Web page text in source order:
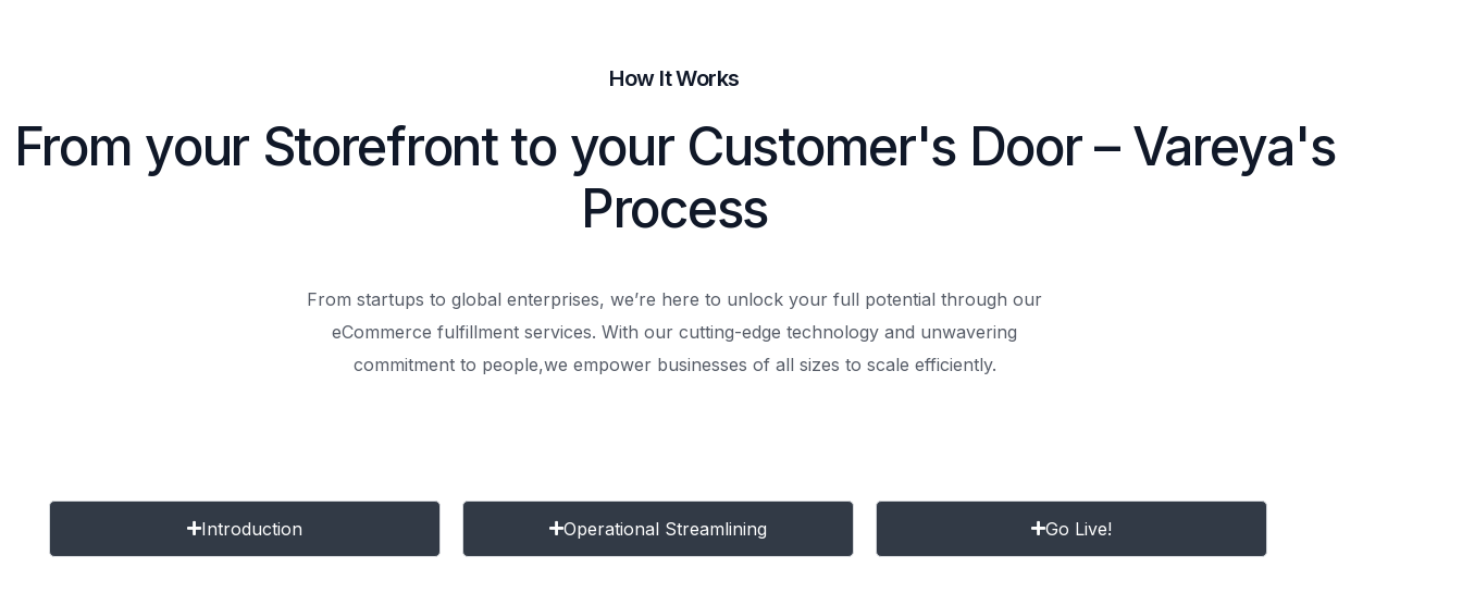
How It Works
From your Storefront to your Customer's Door – Vareya's
Process
From startups to global enterprises, we’re here to unlock your full potential through our
eCommerce fulfillment services. With our cutting-edge technology and unwavering
commitment to people,we empower businesses of all sizes to scale efficiently.
Introduction Operational Streamlining Go Live!